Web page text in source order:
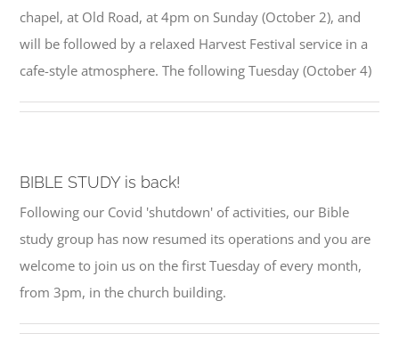
chapel, at Old Road, at 4pm on Sunday (October 2), and
will be followed by a relaxed Harvest Festival service in a
cafe-style atmosphere. The following Tuesday (October 4)
BIBLE STUDY is back!
Following our Covid 'shutdown' of activities, our Bible
study group has now resumed its operations and you are
welcome to join us on the first Tuesday of every month,
from 3pm, in the church building.